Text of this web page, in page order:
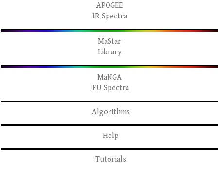
APOGEE
IR Spectra
MaStar
Library
MaNGA
IFU Spectra
Algorithms
Help
Tutorials